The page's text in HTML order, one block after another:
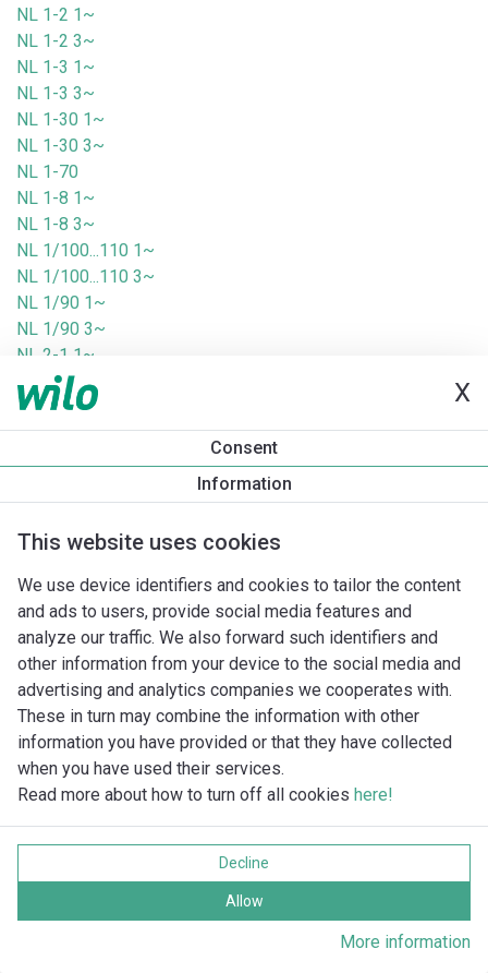
X
Consent
Information
This website uses cookies
We use device identifiers and cookies to tailor the content
and ads to users, provide social media features and
analyze our traffic. We also forward such identifiers and
other information from your device to the social media and
advertising and analytics companies we cooperates with.
These in turn may combine the information with other
information you have provided or that they have collected
when you have used their services.
Read more about how to turn off all cookies here!
Decline
Allow
More information
NL 1-2 1~
NL 1-2 3~
NL 1-3 1~
NL 1-3 3~
NL 1-30 1~
NL 1-30 3~
NL 1-70
NL 1-8 1~
NL 1-8 3~
NL 1/100...110 1~
NL 1/100...110 3~
NL 1/90 1~
NL 1/90 3~
NL 2-1 1~
NL 2-1 3~
NL 2-2 1~
NL 2-2 3~
NL 2-70
NL 2/106...130 1~
NL 2/106...130 3~
NL 25-14 1~
NL 25-14 3~
NL 25-18 1~
NL 25-18 3~
NL 25-35 1~
NL 25-35 3~
NL 3-1
NL 3-2
NL 3-3
NL 3-50